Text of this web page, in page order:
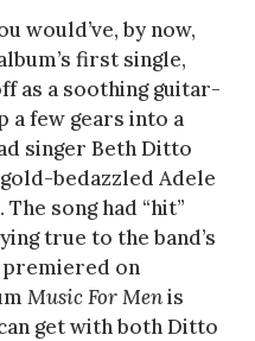
would’ve, by now,
first single,
as a soothing guitar-
few gears into a
singer Beth Ditto
bedazzled Adele
song had “hit”
true to the band’s
on
Music For Menis
get with both Ditto